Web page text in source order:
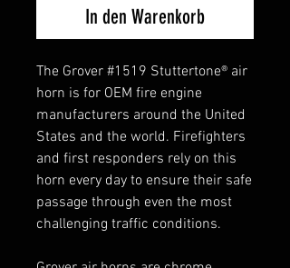
In den Warenkorb
The Grover #1519 Stuttertone® air
horn is for OEM fire engine
manufacturers around the United
States and the world. Firefighters
and first responders rely on this
horn every day to ensure their safe
passage through even the most
challenging traffic conditions.